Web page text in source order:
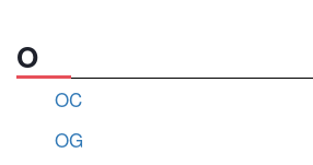
O
OC
OG